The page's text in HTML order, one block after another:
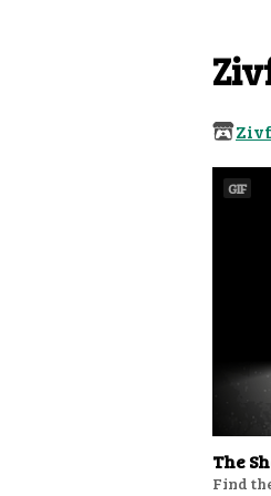
GIF
The
Find